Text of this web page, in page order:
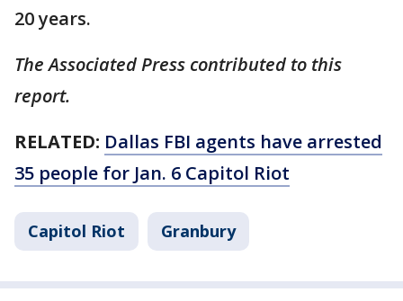
20 years.
The Associated Press contributed to this
report.
RELATED: Dallas FBI agents have arrested
35 people for Jan. 6 Capitol Riot
Capitol Riot Granbury